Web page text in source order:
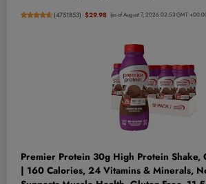
(4751853) $29.98 (as of August 7, 2026 02:53 GMT
Premier Protein 30g High Protein Shake,
| 160 Calories, 24 Vitamins & Minerals,